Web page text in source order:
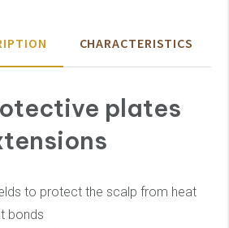
CHARACTERISTICS
plates
to protect the scalp from heat
bonds